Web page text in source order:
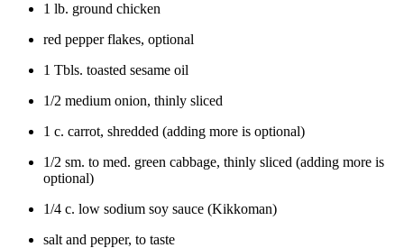
1 lb. ground chicken
red pepper flakes, optional
1 Tbls. toasted sesame oil
1/2 medium onion, thinly sliced
1 c. carrot, shredded (adding more is optional)
1/2 sm. to med. green cabbage, thinly sliced (adding more is
optional)
1/4 c. low sodium soy sauce (Kikkoman)
salt and pepper, to taste